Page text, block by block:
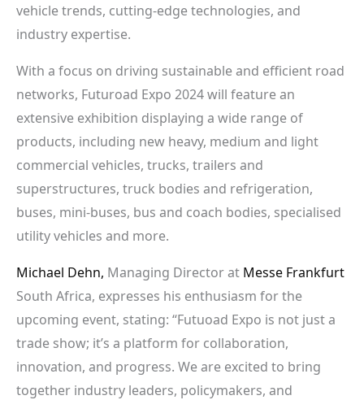
vehicle trends, cutting-edge technologies, and
industry expertise.
With a focus on driving sustainable and efficient road
networks, Futuroad Expo 2024 will feature an
extensive exhibition displaying a wide range of
products, including new heavy, medium and light
commercial vehicles, trucks, trailers and
superstructures, truck bodies and refrigeration,
buses, mini-buses, bus and coach bodies, specialised
utility vehicles and more.
Michael Dehn, Managing Director at Messe Frankfurt
South Africa, expresses his enthusiasm for the
upcoming event, stating: “Futuoad Expo is not just a
trade show; it’s a platform for collaboration,
innovation, and progress. We are excited to bring
together industry leaders, policymakers, and